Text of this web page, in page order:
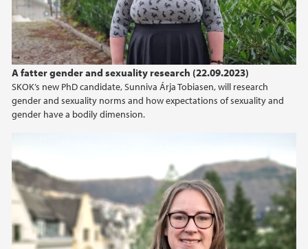
A fatter gender and sexuality research (22.09.2023)
SKOK’s new PhD candidate, Sunniva Árja Tobiasen, will research
gender and sexuality norms and how expectations of sexuality and
gender have a bodily dimension.